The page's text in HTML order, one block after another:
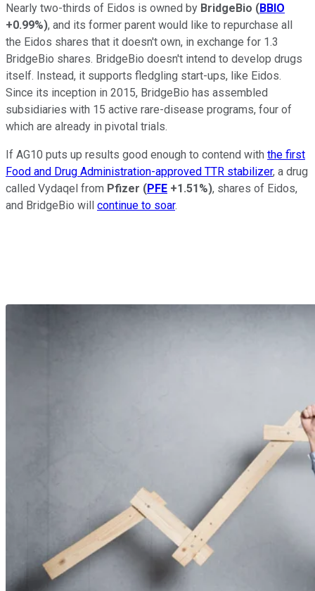
Nearly two-thirds of Eidos is owned by BridgeBio (BBIO
+0.99%), and its former parent would like to repurchase all
the Eidos shares that it doesn't own, in exchange for 1.3
BridgeBio shares. BridgeBio doesn't intend to develop drugs
itself. Instead, it supports fledgling start-ups, like Eidos.
Since its inception in 2015, BridgeBio has assembled
subsidiaries with 15 active rare-disease programs, four of
which are already in pivotal trials.
If AG10 puts up results good enough to contend with the first
Food and Drug Administration-approved TTR stabilizer, a drug
called Vydaqel from Pfizer (PFE +1.51%), shares of Eidos,
and BridgeBio will continue to soar.